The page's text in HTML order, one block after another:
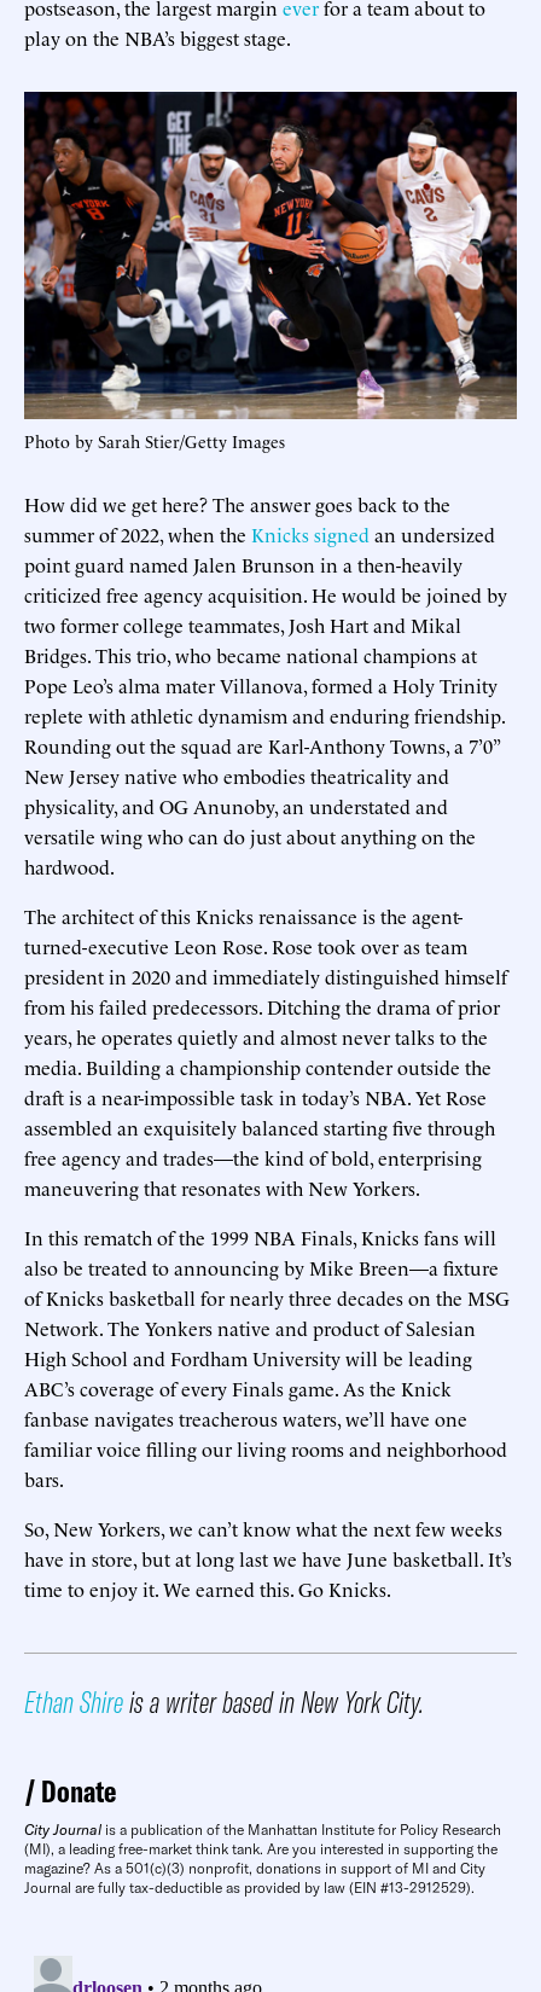
postseason, the largest margin everfor a team about to
play on the NBA’s biggest stage.
Photo by Sarah Stier/Getty Images
How did we get here? The answer goes back to the
summer of 2022, when the Knicks signedan undersized
point guard named Jalen Brunson in a then-heavily
criticized free agency acquisition. He would be joined by
two former college teammates, Josh Hart and Mikal
Bridges. This trio, who became national champions at
Pope Leo’s alma mater Villanova, formed a Holy Trinity
replete with athletic dynamism and enduring friendship.
Rounding out the squad are Karl-Anthony Towns, a 7’0”
New Jersey native who embodies theatricality and
physicality, and OG Anunoby, an understated and
versatile wing who can do just about anything on the
hardwood.
The architect of this Knicks renaissance is the agent-
turned-executive Leon Rose. Rose took over as team
president in 2020 and immediately distinguished himself
from his failed predecessors. Ditching the drama of prior
years, he operates quietly and almost never talks to the
media. Building a championship contender outside the
draft is a near-impossible task in today’s NBA. Yet Rose
assembled an exquisitely balanced starting five through
free agency and trades—the kind of bold, enterprising
maneuvering that resonates with New Yorkers.
In this rematch of the 1999 NBA Finals, Knicks fans will
also be treated to announcing by Mike Breen—a fixture
of Knicks basketball for nearly three decades on the MSG
Network. The Yonkers native and product of Salesian
High School and Fordham University will be leading
ABC’s coverage of every Finals game. As the Knick
fanbase navigates treacherous waters, we’ll have one
familiar voice filling our living rooms and neighborhood
bars.
So, New Yorkers, we can’t know what the next few weeks
have in store, but at long last we have June basketball. It’s
time to enjoy it. We earned this. Go Knicks.
Ethan Shireis a writer based in New York City.
Donate
City Journal is a publication of the Manhattan Institute for Policy Research
(MI), a leading free-market think tank. Are you interested in supporting the
magazine? As a 501(c)(3) nonprofit, donations in support of MI and City
Journal are fully tax-deductible as provided by law (EIN #13-2912529).